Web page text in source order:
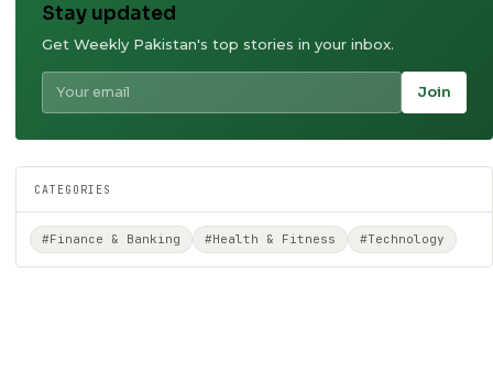
Stay updated
Get Weekly Pakistan's top stories in your inbox.
Join
CATEGORIES
#Finance & Banking #Health & Fitness #Technology